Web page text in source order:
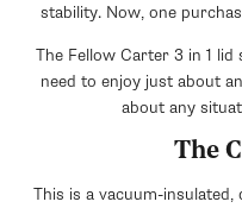
stability. Now, one
The Fellow Carter 3 in 1
need to enjoy just about
about any
The
This is a vacuum-